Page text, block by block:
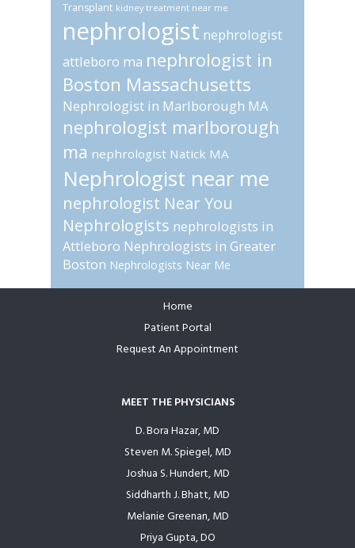
Transplant kidney treatment near me
nephrologist nephrologist
attleboro ma nephrologist in
Boston Massachusetts
Nephrologist in Marlborough MA
nephrologist marlborough
ma nephrologist Natick MA
Nephrologist near me
nephrologist Near You
Nephrologists nephrologists in
Attleboro Nephrologists in Greater
Boston Nephrologists Near Me
Home
Patient Portal
Request An Appointment
MEET THE PHYSICIANS
D. Bora Hazar, MD
Steven M. Spiegel, MD
Joshua S. Hundert, MD
Siddharth J. Bhatt, MD
Melanie Greenan, MD
Priya Gupta, DO